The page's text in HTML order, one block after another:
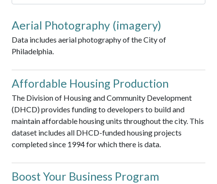
Aerial Photography (imagery)
Data includes aerial photography of the City of
Philadelphia.
Affordable Housing Production
The Division of Housing and Community Development
(DHCD) provides funding to developers to build and
maintain affordable housing units throughout the city. This
dataset includes all DHCD-funded housing projects
completed since 1994 for which there is data.
Boost Your Business Program